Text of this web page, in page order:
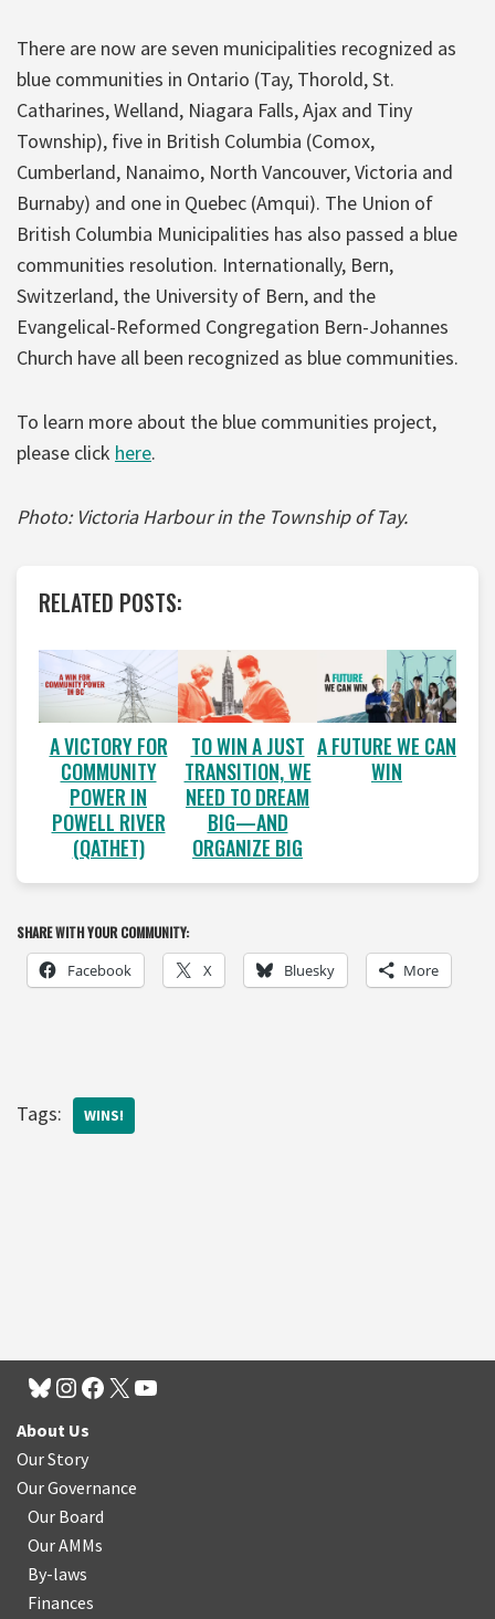
There are now are seven municipalities recognized as
blue communities in Ontario (Tay, Thorold, St.
Catharines, Welland, Niagara Falls, Ajax and Tiny
Township), five in British Columbia (Comox,
Cumberland, Nanaimo, North Vancouver, Victoria and
Burnaby) and one in Quebec (Amqui). The Union of
British Columbia Municipalities has also passed a blue
communities resolution. Internationally, Bern,
Switzerland, the University of Bern, and the
Evangelical-Reformed Congregation Bern-Johannes
Church have all been recognized as blue communities.
To learn more about the blue communities project,
please click here.
Photo: Victoria Harbour in the Township of Tay.
RELATED POSTS:
A VICTORY FOR
COMMUNITY
POWER IN
POWELL RIVER
(QATHET)
TO WIN A JUST
TRANSITION, WE
NEED TO DREAM
BIG—AND
ORGANIZE BIG
A FUTURE WE CAN
WIN
SHARE WITH YOUR COMMUNITY:
Facebook X Bluesky More
Tags: WINS!
About Us
Our Story
Our Governance
Our Board
Our AMMs
By-laws
Finances